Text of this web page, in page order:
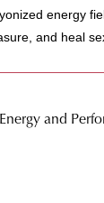
energy
and heal
and